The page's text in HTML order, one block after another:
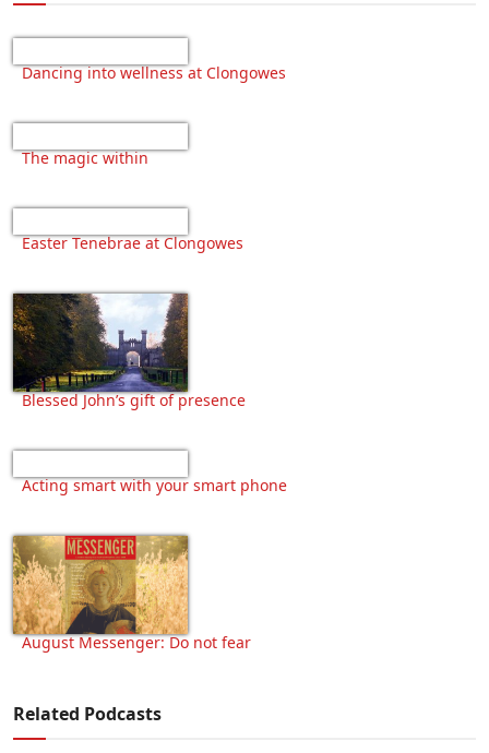
Dancing into wellness at Clongowes
The magic within
Easter Tenebrae at Clongowes
Blessed John’s gift of presence
Acting smart with your smart phone
August Messenger: Do not fear
Related Podcasts